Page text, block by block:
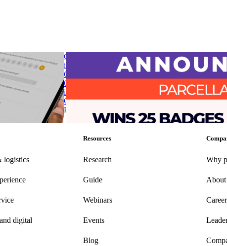
to transform
for
to transform
for
G2 Spring 2025 report awards parcelLab with 25
in Post-Purchase Experience’ following ‘Top 50
Chain & Logisitics
G2 Spring 2025 report awards parcelLab with 25
in Post-Purchase Experience’ following ‘Top 50
Chain & Logisitics
Post-Purchase
logistics
and digital
Resources
Research
Guide
Webinars
Events
Blog
Why
About